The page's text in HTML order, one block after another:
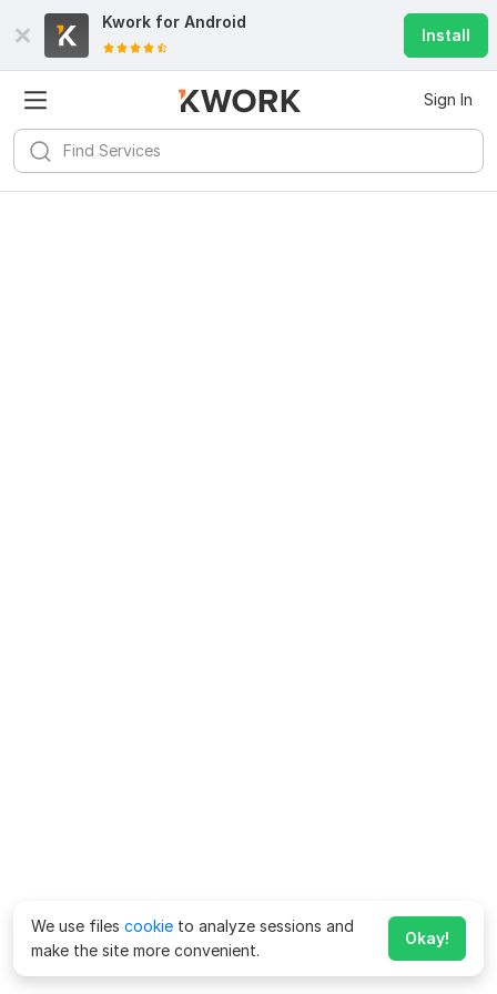
Kwork for Android
Install
Sign In
We use files cookie to analyze sessions and
make the site more convenient.
Okay!